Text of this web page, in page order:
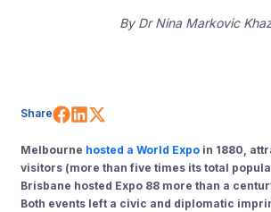
By Dr Nina Markovic
Share Share on Facebook
Share on LinkedIn
Melbourne hosted a World Expo in 1880,
visitors (more than five times its total
Brisbane hosted Expo 88 more than a
Both events left a civic and diplomatic